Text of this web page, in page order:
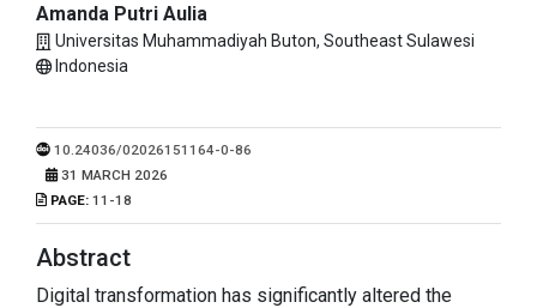
Amanda Putri Aulia
Universitas Muhammadiyah Buton, Southeast Sulawesi
Indonesia
10.24036/02026151164-0-86
PUBLISHED:
31 MARCH 2026
PAGE: 11-18
Abstract
Digital transformation has significantly altered the